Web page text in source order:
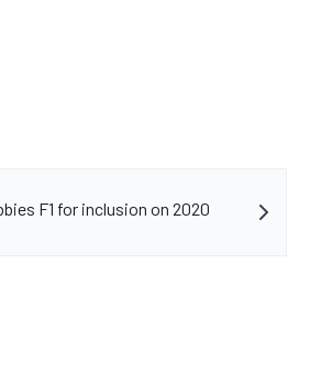
F1 for inclusion on 2020